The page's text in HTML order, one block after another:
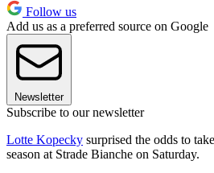
Follow us
Add us as a preferred source on Google
Newsletter
Subscribe to our newsletter
Lotte Kopecky surprised the odds to
season at Strade Bianche on Saturday.